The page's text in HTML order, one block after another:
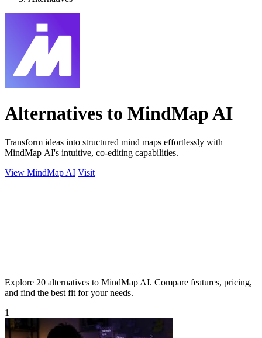
Alternatives to MindMap AI
Transform ideas into structured mind maps effortlessly with
MindMap AI's intuitive, co-editing capabilities.
View MindMap AI Visit
Explore 20 alternatives to MindMap AI. Compare features, pricing,
and find the best fit for your needs.
1